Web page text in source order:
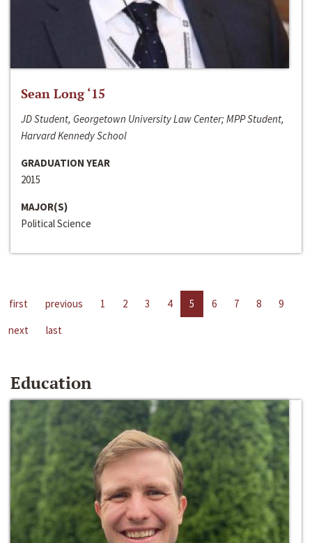
Sean Long ‘15
JD Student, Georgetown University Law Center; MPP Student,
Harvard Kennedy School
GRADUATION YEAR
2015
MAJOR(S)
Political Science
first previous 1 2 3 4 5 6 7 8
9
next
last
Education